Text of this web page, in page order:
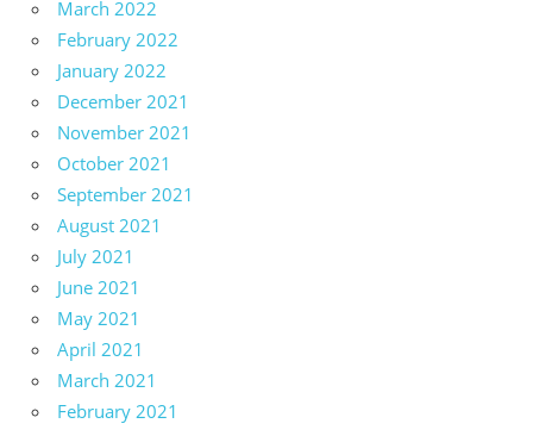
March 2022
February 2022
January 2022
December 2021
November 2021
October 2021
September 2021
August 2021
July 2021
June 2021
May 2021
April 2021
March 2021
February 2021